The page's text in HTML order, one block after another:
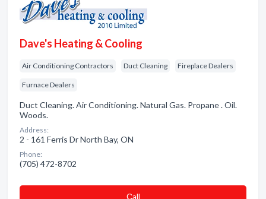
Dave's Heating & Cooling
Air Conditioning Contractors Duct Cleaning Fireplace Dealers
Furnace Dealers
Duct Cleaning. Air Conditioning. Natural Gas. Propane . Oil.
Woods.
Address:
2 - 161 Ferris Dr North Bay, ON
Phone:
(705) 472-8702
Сall